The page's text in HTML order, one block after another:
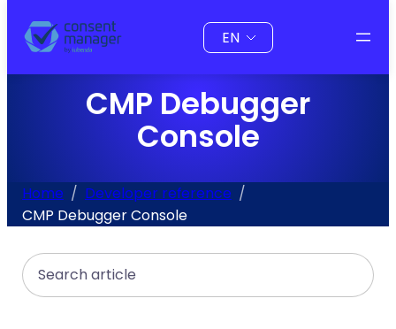
content
Choose
a
language
CMP Debugger
Console
Home
Developer reference
CMP Debugger Console
Search